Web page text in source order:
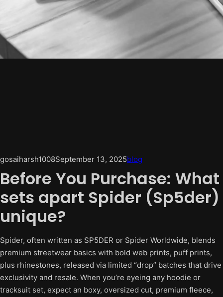
gosaiharsh1008September 13, 2025blog
Before You Purchase: What
sets apart Spider (Sp5der)
unique?
Spider, often written as SP5DER or Spider Worldwide, blends
premium streetwear basics with bold web prints, puff prints,
plus rhinestones, released via limited “drop” batches that drive
exclusivity and resale. When you’re eyeing any hoodie or
tracksuit set, expect an boxy, oversized cut, premium fleece,